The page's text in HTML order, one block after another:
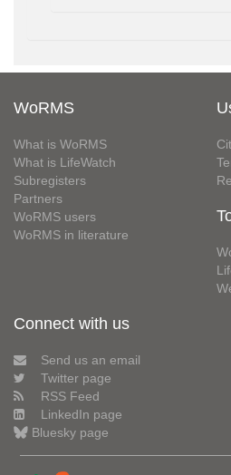
WoRMS
What is WoRMS
What is LifeWatch
Subregisters
Partners
WoRMS users
WoRMS in literature
Connect with us
Send us an email
Twitter page
RSS Feed
LinkedIn page
Bluesky page